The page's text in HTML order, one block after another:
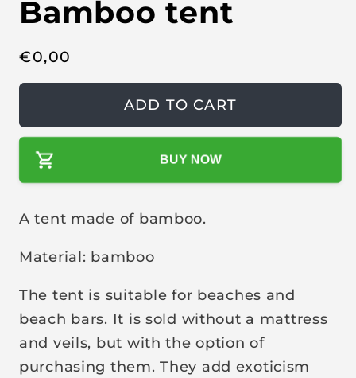
e
m
d
i
1
m
o
Bamboo tent
R
e
u
l
r
r
i
e
€0,00
ADD TO CART
BUY NOW
A tent made of bamboo.
Material: bamboo
The tent is suitable for beaches and
beach bars. It is sold without a mattress
and veils, but with the option of
purchasing them. They add exoticism